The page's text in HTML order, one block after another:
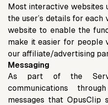
Most interactive websites
the user’s details for each
website to enable the
make it easier for people
our affiliate/advertising
Messaging
As part of the
communications
messages that OpusClip